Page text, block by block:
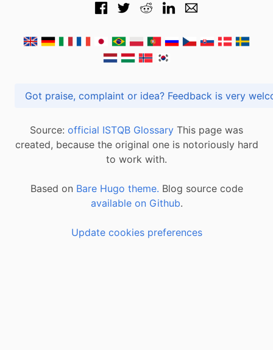
Got praise, complaint or idea? Feedback is
Source: official ISTQB Glossary This page was
created, because the original one is notoriously hard
to work with.
Based on Bare Hugo theme. Blog source code
available on Github.
Update cookies preferences